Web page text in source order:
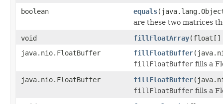
boolean
equals
are these two matrices
void
fillFloatArray(float[]
java.nio.FloatBuffer
fillFloatBuffer
fillFloatBuffer fills a
java.nio.FloatBuffer
fillFloatBuffer
fillFloatBuffer fills a